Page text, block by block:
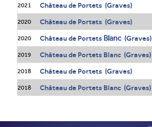
2021 Château de Portets (Graves)
2020 Château de Portets (Graves)
2020 Château de Portets Blanc (Graves)
2019 Château de Portets Blanc (Graves)
2018 Château de Portets (Graves)
2018 Château de Portets Blanc (Graves)